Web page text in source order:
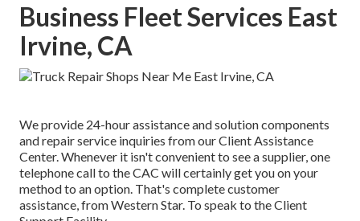
Business Fleet Services East
Irvine, CA
We provide 24-hour assistance and solution components
and repair service inquiries from our Client Assistance
Center. Whenever it isn't convenient to see a supplier, one
telephone call to the CAC will certainly get you on your
method to an option. That's complete customer
assistance, from Western Star. To speak to the Client